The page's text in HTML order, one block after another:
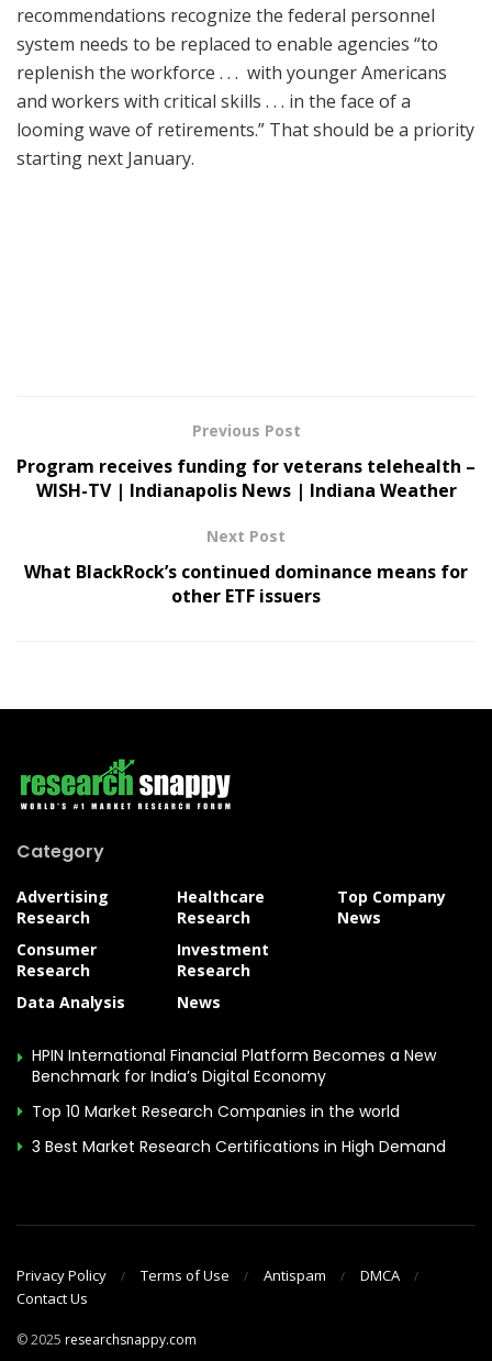
recommendations recognize the federal personnel
system needs to be replaced to enable agencies “to
replenish the workforce . . . with younger Americans
and workers with critical skills . . . in the face of a
looming wave of retirements.” That should be a priority
starting next January.
Previous Post
Program receives funding for veterans telehealth –
WISH-TV | Indianapolis News | Indiana Weather
Next Post
What BlackRock’s continued dominance means for
other ETF issuers
Category
Advertising
Research
Consumer
Research
Data Analysis
Healthcare
Research
Investment
Research
News
Top Company
News
HPIN International Financial Platform Becomes a New
Benchmark for India’s Digital Economy
Top 10 Market Research Companies in the world
3 Best Market Research Certifications in High Demand
Privacy Policy Terms of Use Antispam
DMCA
Contact Us
© 2025 researchsnappy.com